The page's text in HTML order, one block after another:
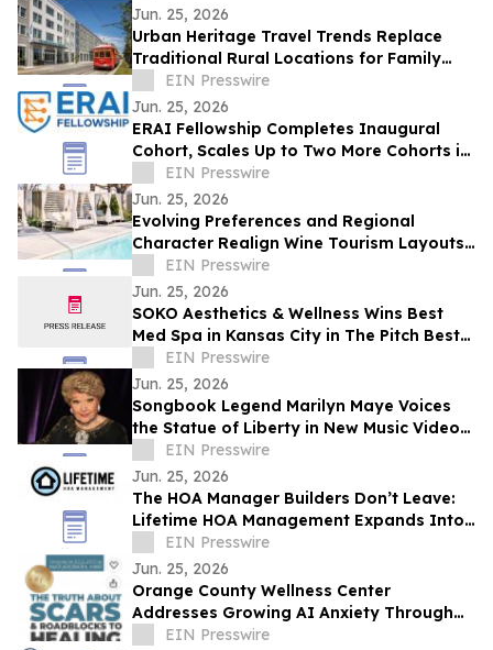
Jun. 25, 2026
Urban Heritage Travel Trends Replace
Traditional Rural Locations for Family
GroupsEIN Presswire
Jun. 25, 2026
ERAI Fellowship Completes Inaugural
Cohort, Scales Up to Two More Cohorts in
JuneEIN Presswire
Jun. 25, 2026
Evolving Preferences and Regional
Character Realign Wine Tourism Layouts
in Northern California
EIN Presswire
Jun. 25, 2026
SOKO Aesthetics & Wellness Wins Best
Med Spa in Kansas City in The Pitch Best
of KC Awards
EIN Presswire
Jun. 25, 2026
Songbook Legend Marilyn Maye Voices
the Statue of Liberty in New Music Video
for America250
EIN Presswire
Jun. 25, 2026
The HOA Manager Builders Don’t Leave:
Lifetime HOA Management Expands Into
ArizonaEIN Presswire
Jun. 25, 2026
Orange County Wellness Center
Addresses Growing AI Anxiety Through
Community Education Event
EIN Presswire